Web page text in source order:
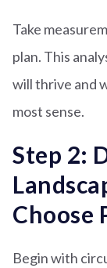
Take
plan. This
will thrive and
most sense.
Step 2:
Choose
Begin with